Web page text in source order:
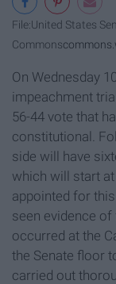
File:United States
Commons
On Wednesday
impeachment
56-44 vote that
constitutional.
side will have
which will start
appointed for
seen evidence
occurred at the
the Senate floor
carried out